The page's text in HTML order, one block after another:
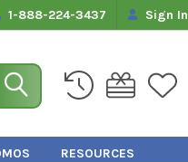
1-888-224-3437 Sign In
RESOURCES